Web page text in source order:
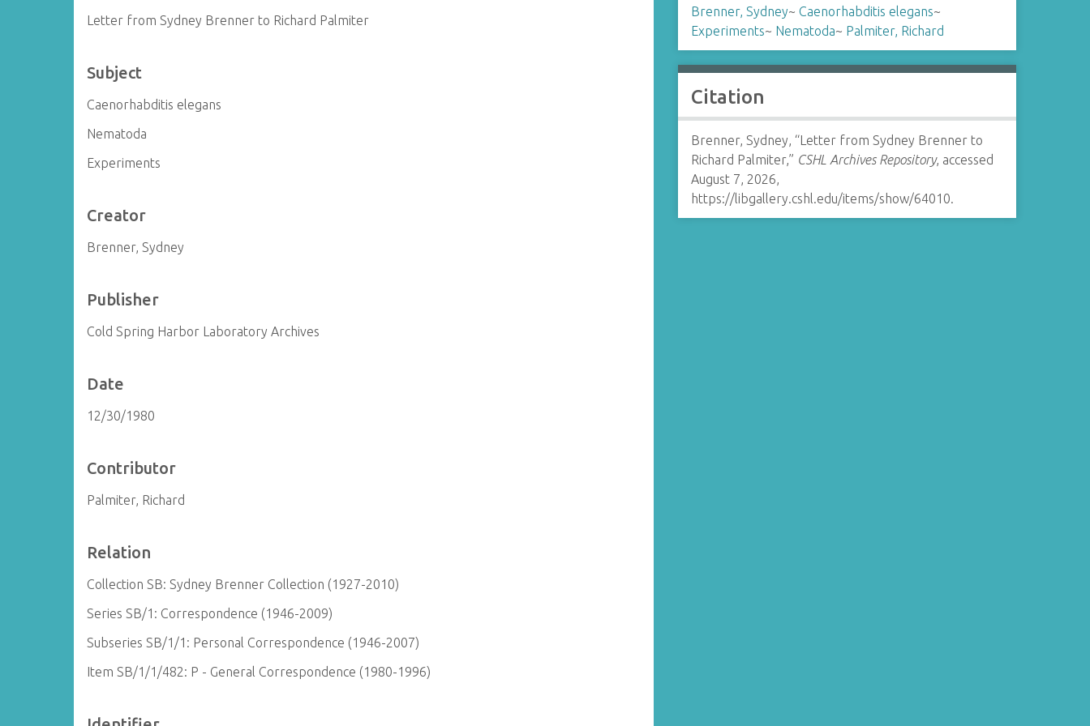
Letter from Sydney Brenner to Richard Palmiter
Subject
Caenorhabditis elegans
Nematoda
Experiments
Creator
Brenner, Sydney
Publisher
Cold Spring Harbor Laboratory Archives
Date
12/30/1980
Contributor
Palmiter, Richard
Relation
Collection SB: Sydney Brenner Collection (1927-2010)
Series SB/1: Correspondence (1946-2009)
Subseries SB/1/1: Personal Correspondence (1946-2007)
Item SB/1/1/482: P - General Correspondence (1980-1996)
Brenner, Sydney~ Caenorhabditis elegans~
Experiments~ Nematoda~ Palmiter, Richard
Citation
Brenner, Sydney, “Letter from Sydney Brenner to
Richard Palmiter,” CSHL Archives Repository, accessed
August 7, 2026,
https://libgallery.cshl.edu/items/show/64010.